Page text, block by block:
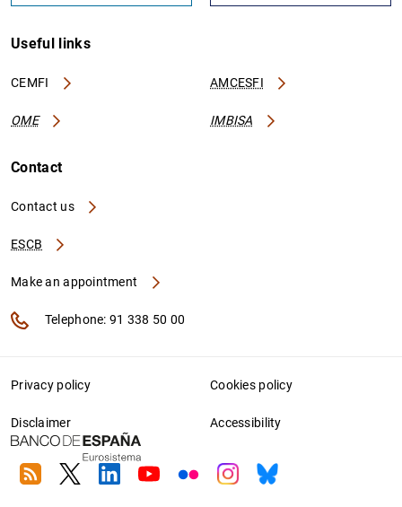
Useful links
CEMFI AMCESFI
OME IMBISA
Contact
Contact us
ESCB
Make an appointment
Telephone: 91 338 50 00
Privacy policy Cookies policy
Disclaimer Accessibility
RSS TwitterLinkedin
YoutubeFlickrInstagram
Bluesky